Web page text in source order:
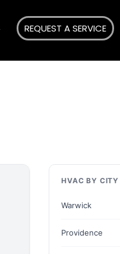
REQUEST A SERVICE
HVAC BY CITY
Warwick
Providence